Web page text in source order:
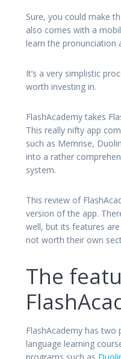
Sure, you could make
also comes with a
learn the pronunciation
It’s a very simplistic
worth investing in.
FlashAcademy takes
This really nifty app
such as Memrise,
into a rather
system.
This review of
version of the app.
well, but its features
not worth their own
The
FlashAcademy has two
language learning